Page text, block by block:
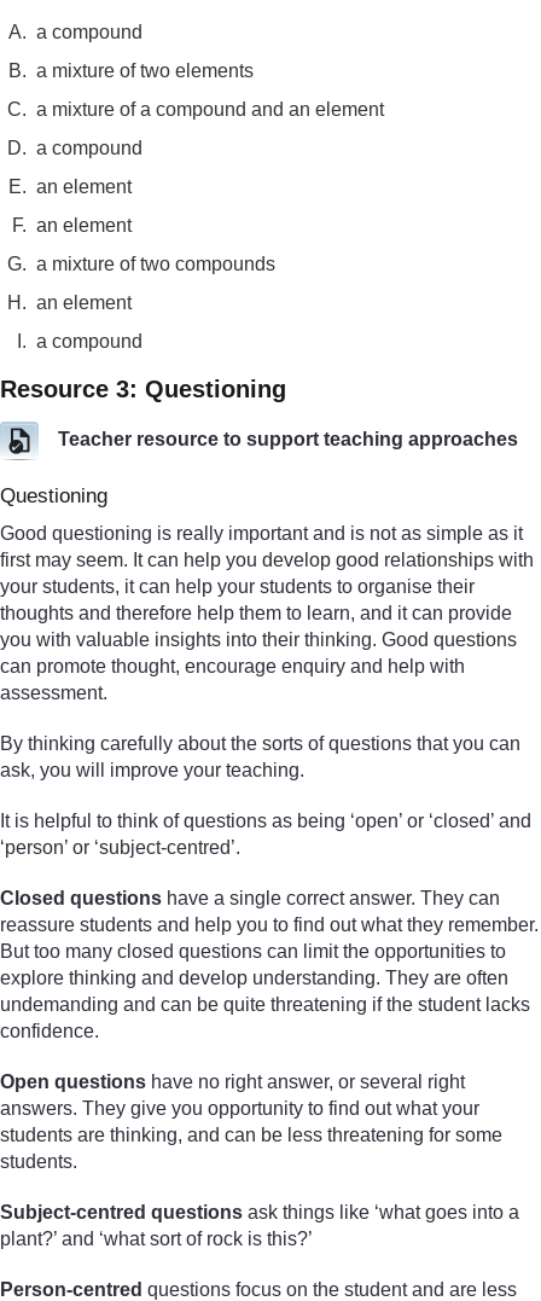
A. a compound
B. a mixture of two elements
C. a mixture of a compound and an element
D. a compound
E. an element
F. an element
G. a mixture of two compounds
H. an element
I. a compound
Resource 3: Questioning
Teacher resource to support teaching approaches
Questioning
Good questioning is really important and is not as simple as it
first may seem. It can help you develop good relationships with
your students, it can help your students to organise their
thoughts and therefore help them to learn, and it can provide
you with valuable insights into their thinking. Good questions
can promote thought, encourage enquiry and help with
assessment.
By thinking carefully about the sorts of questions that you can
ask, you will improve your teaching.
It is helpful to think of questions as being ‘open’ or ‘closed’ and
‘person’ or ‘subject-centred’.
Closed questions have a single correct answer. They can
reassure students and help you to find out what they remember.
But too many closed questions can limit the opportunities to
explore thinking and develop understanding. They are often
undemanding and can be quite threatening if the student lacks
confidence.
Open questions have no right answer, or several right
answers. They give you opportunity to find out what your
students are thinking, and can be less threatening for some
students.
Subject-centred questions ask things like ‘what goes into a
plant?’ and ‘what sort of rock is this?’
Person-centred questions focus on the student and are less